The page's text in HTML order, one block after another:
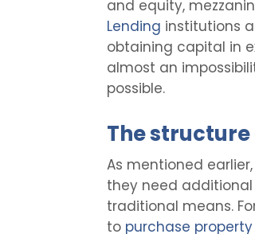
and equity,
Lending institutions
obtaining capital in
almost an
possible.
The
As mentioned
they need additional
traditional means.
to purchase property